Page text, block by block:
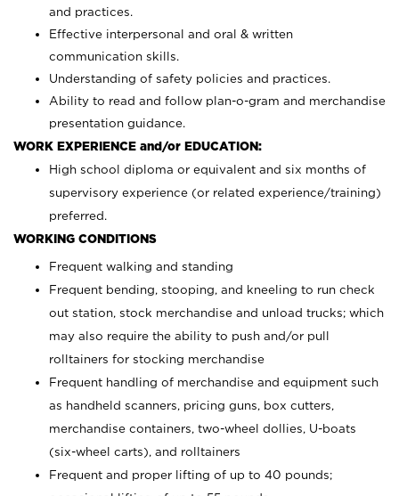
and practices.
Effective interpersonal and oral & written
communication skills.
Understanding of safety policies and practices.
Ability to read and follow plan-o-gram and merchandise
presentation guidance.
WORK EXPERIENCE and/or EDUCATION:
High school diploma or equivalent and six months of
supervisory experience (or related experience/training)
preferred.
WORKING CONDITIONS
Frequent walking and standing
Frequent bending, stooping, and kneeling to run check
out station, stock merchandise and unload trucks; which
may also require the ability to push and/or pull
rolltainers for stocking merchandise
Frequent handling of merchandise and equipment such
as handheld scanners, pricing guns, box cutters,
merchandise containers, two-wheel dollies, U-boats
(six-wheel carts), and rolltainers
Frequent and proper lifting of up to 40 pounds;